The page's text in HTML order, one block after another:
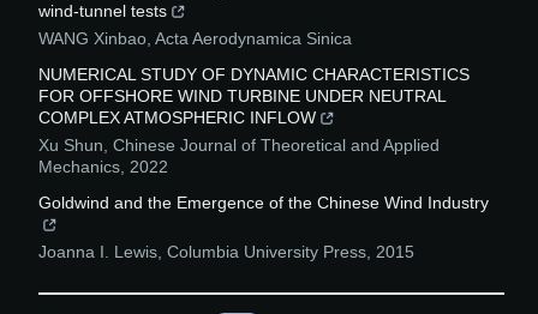
wind-tunnel tests
WANG Xinbao Acta Aerodynamica Sinica
NUMERICAL STUDY OF DYNAMIC CHARACTERISTICS
FOR OFFSHORE WIND TURBINE UNDER NEUTRAL
COMPLEX ATMOSPHERIC INFLOW
Xu Shun Chinese Journal of Theoretical and Applied
Mechanics 2022
Goldwind and the Emergence of the Chinese Wind Industry
Joanna I. Lewis Columbia University Press 2015